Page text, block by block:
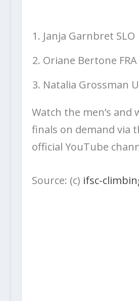
Janja Garnbret SLO
Oriane Bertone FRA
Natalia Grossman
Watch the men’s and
finals on demand via
official YouTube
Source: (c) ifsc-